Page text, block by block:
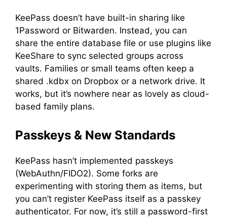
KeePass doesn’t have built-in sharing like
1Password or Bitwarden. Instead, you can
share the entire database file or use plugins like
KeeShare to sync selected groups across
vaults. Families or small teams often keep a
shared .kdbx on Dropbox or a network drive. It
works, but it’s nowhere near as lovely as cloud-
based family plans.
Passkeys & New Standards
KeePass hasn’t implemented passkeys
(WebAuthn/FIDO2). Some forks are
experimenting with storing them as items, but
you can’t register KeePass itself as a passkey
authenticator. For now, it’s still a password-first